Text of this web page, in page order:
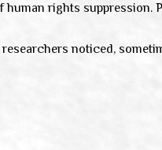
rights
noticed,